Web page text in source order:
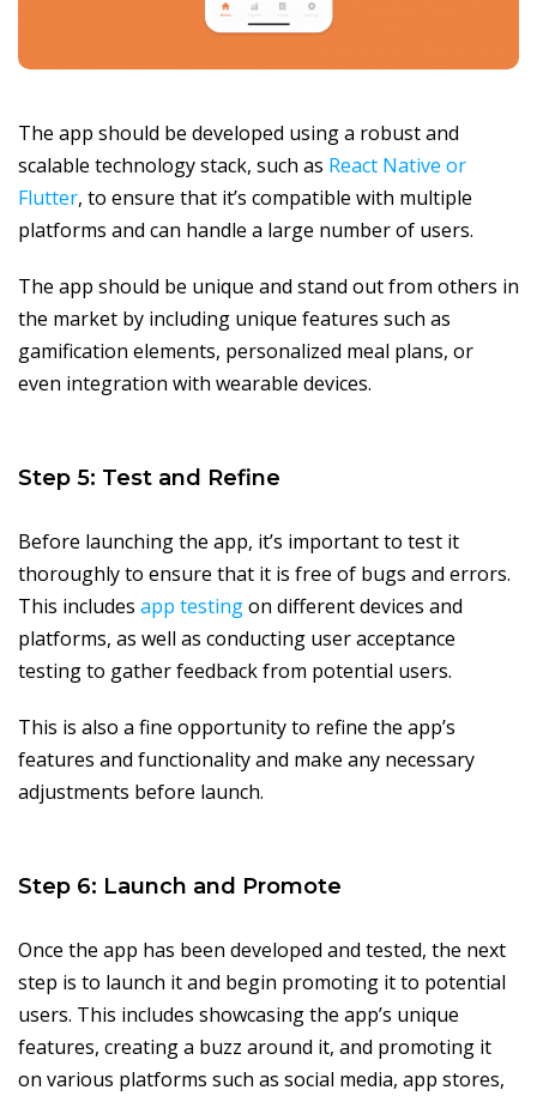
The app should be developed using a robust and
scalable technology stack, such as React Native or
Flutter, to ensure that it’s compatible with multiple
platforms and can handle a large number of users.
The app should be unique and stand out from others in
the market by including unique features such as
gamification elements, personalized meal plans, or
even integration with wearable devices.
Step 5: Test and Refine
Before launching the app, it’s important to test it
thoroughly to ensure that it is free of bugs and errors.
This includes app testingon different devices and
platforms, as well as conducting user acceptance
testing to gather feedback from potential users.
This is also a fine opportunity to refine the app’s
features and functionality and make any necessary
adjustments before launch.
Step 6: Launch and Promote
Once the app has been developed and tested, the next
step is to launch it and begin promoting it to potential
users. This includes showcasing the app’s unique
features, creating a buzz around it, and promoting it
on various platforms such as social media, app stores,